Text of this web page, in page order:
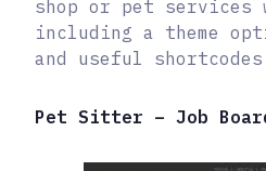
shop or pet services
including a theme
and useful
Pet Sitter – Job Board